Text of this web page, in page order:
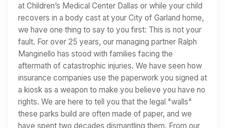
at Children’s Medical Center Dallas or while your child
recovers in a body cast at your City of Garland home,
we have one thing to say to you first: This is not your
fault. For over 25 years, our managing partner Ralph
Manginello has stood with families facing the
aftermath of catastrophic injuries. We have seen how
insurance companies use the paperwork you signed at
a kiosk as a weapon to make you believe you have no
rights. We are here to tell you that the legal "walls"
these parks build are often made of paper, and we
have spent two decades dismantling them. From our